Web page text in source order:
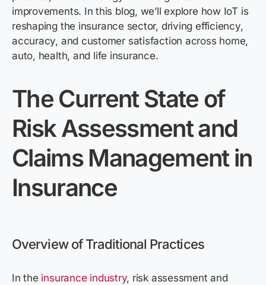
improvements. In this blog, we’ll explore how IoT is
reshaping the insurance sector, driving efficiency,
accuracy, and customer satisfaction across home,
auto, health, and life insurance.
The Current State of
Risk Assessment and
Claims Management in
Insurance
Overview of Traditional Practices
In the insurance industry, risk assessment and